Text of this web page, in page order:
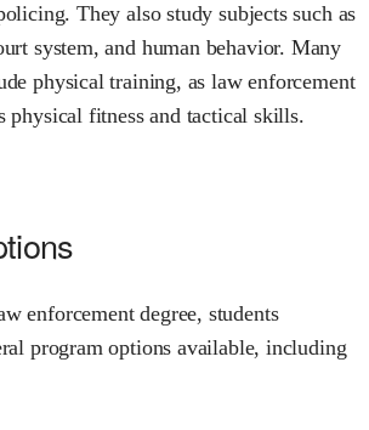
They also study subjects such as
system, and human behavior. Many
physical training, as law enforcement
physical fitness and tactical skills.
enforcement degree, students
program options available, including